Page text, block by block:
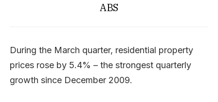
ABS
During the March quarter, residential property
prices rose by 5.4% – the strongest quarterly
growth since December 2009.